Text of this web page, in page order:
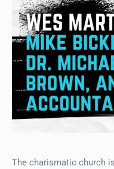
The charismatic church